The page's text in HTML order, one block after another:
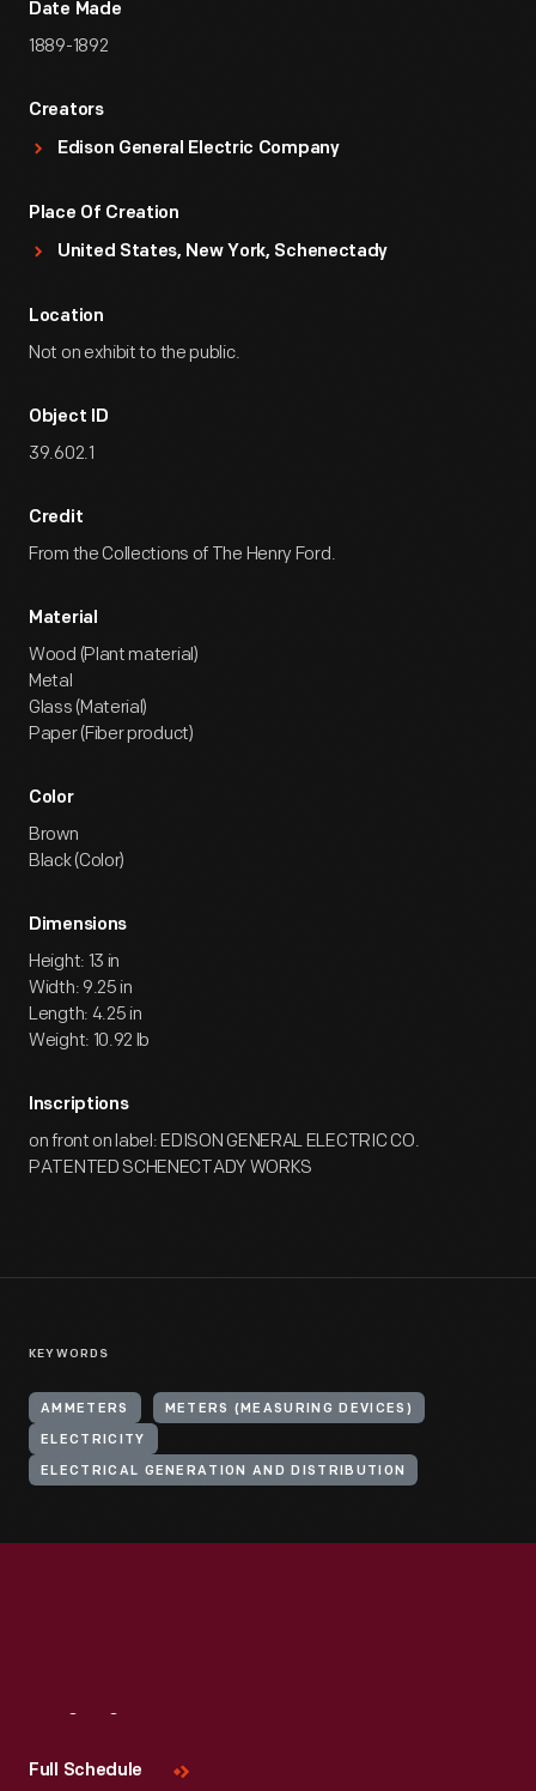
Date Made
1889-1892
Creators
Edison General Electric Company
Place Of Creation
United States, New York, Schenectady
Location
Not on exhibit to the public.
Object ID
39.602.1
Credit
From the Collections of The Henry Ford.
Material
Wood (Plant material)
Metal
Glass (Material)
Paper (Fiber product)
Color
Brown
Black (Color)
Dimensions
Height: 13 in
Width: 9.25 in
Length: 4.25 in
Weight: 10.92 lb
Inscriptions
on front on label: EDISON GENERAL ELECTRIC CO.
PATENTED SCHENECTADY WORKS
KEYWORDS
AMMETERS METERS (MEASURING DEVICES)
ELECTRICITY
ELECTRICAL GENERATION AND DISTRIBUTION
Full Schedule